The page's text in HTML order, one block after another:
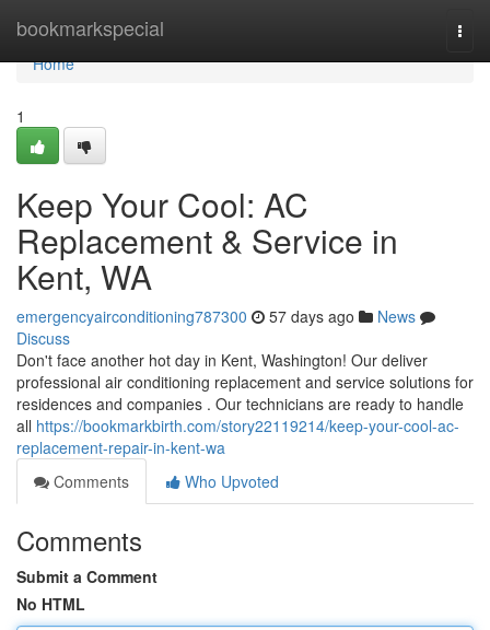
bookmarkspecial
Home
Home
1
Keep Your Cool: AC
Replacement & Service in
Kent, WA
emergencyairconditioning787300 57 days ago
News
Discuss
Don't face another hot day in Kent, Washington! Our deliver
professional air conditioning replacement and service solutions for
residences and companies . Our technicians are ready to handle
all https://bookmarkbirth.com/story22119214/keep-your-cool-ac-
replacement-repair-in-kent-wa
Comments
Who Upvoted
Comments
Submit a Comment
No HTML